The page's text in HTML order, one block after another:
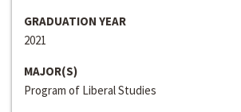
GRADUATION YEAR
2021
MAJOR(S)
Program of Liberal Studies